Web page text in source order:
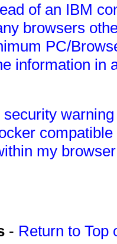
of an IBM
browsers
PC/
information in
my
- Return to Top